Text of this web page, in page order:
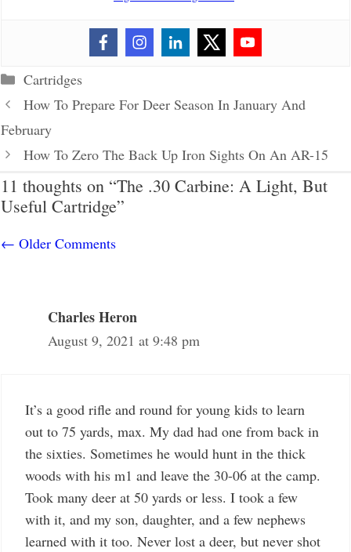
Categories
Cartridges
How To Prepare For Deer Season In January And
February
How To Zero The Back Up Iron Sights On An AR-15
11 thoughts on “The .30 Carbine: A Light, But
Useful Cartridge”
Comment
← Older Comments
Charles Heron
August 9, 2021 at 9:48 pm
It’s a good rifle and round for young kids to learn
out to 75 yards, max. My dad had one from back in
the sixties. Sometimes he would hunt in the thick
woods with his m1 and leave the 30-06 at the camp.
Took many deer at 50 yards or less. I took a few
with it, and my son, daughter, and a few nephews
learned with it too. Never lost a deer, but never shot